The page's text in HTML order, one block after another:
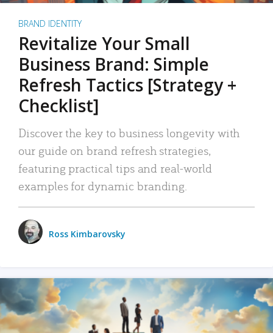
BRAND IDENTITY
Revitalize Your Small
Business Brand: Simple
Refresh Tactics [Strategy +
Checklist]
Discover the key to business longevity with
our guide on brand refresh strategies,
featuring practical tips and real-world
examples for dynamic branding.
Ross Kimbarovsky